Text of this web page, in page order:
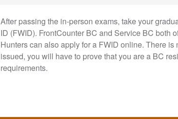
After passing the in-person exams, take your
ID (FWID). FrontCounter BC and Service BC both
Hunters can also apply for a FWID online. There
issued, you will have to prove that you are a BC
requirements.